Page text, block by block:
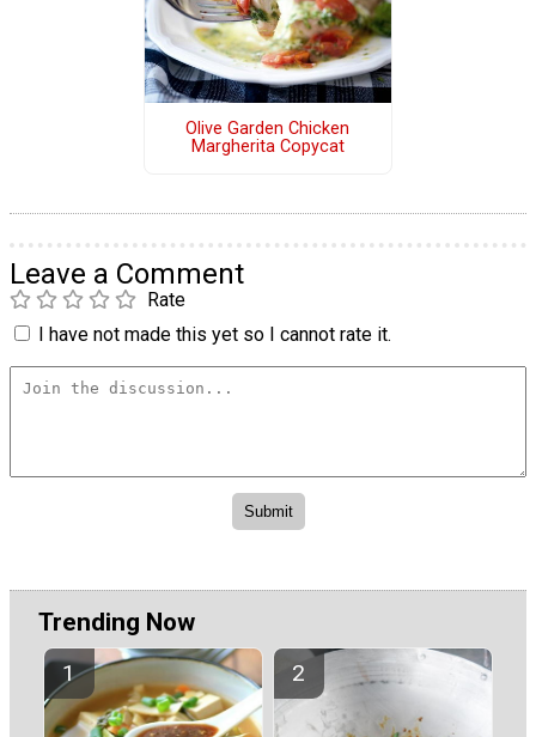
Olive Garden Chicken
Margherita Copycat
Leave a Comment
Rate
I have not made this yet so I cannot rate it.
Trending Now